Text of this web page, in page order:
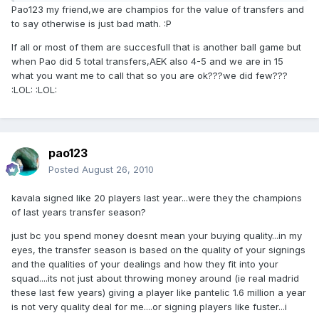
Pao123 my friend,we are champios for the value of transfers and
to say otherwise is just bad math. :P
If all or most of them are succesfull that is another ball game but
when Pao did 5 total transfers,AEK also 4-5 and we are in 15
what you want me to call that so you are ok???we did few???
:LOL: :LOL:
pao123
Posted August 26, 2010
kavala signed like 20 players last year...were they the champions
of last years transfer season?
just bc you spend money doesnt mean your buying quality...in my
eyes, the transfer season is based on the quality of your signings
and the qualities of your dealings and how they fit into your
squad....its not just about throwing money around (ie real madrid
these last few years) giving a player like pantelic 1.6 million a year
is not very quality deal for me....or signing players like fuster...i